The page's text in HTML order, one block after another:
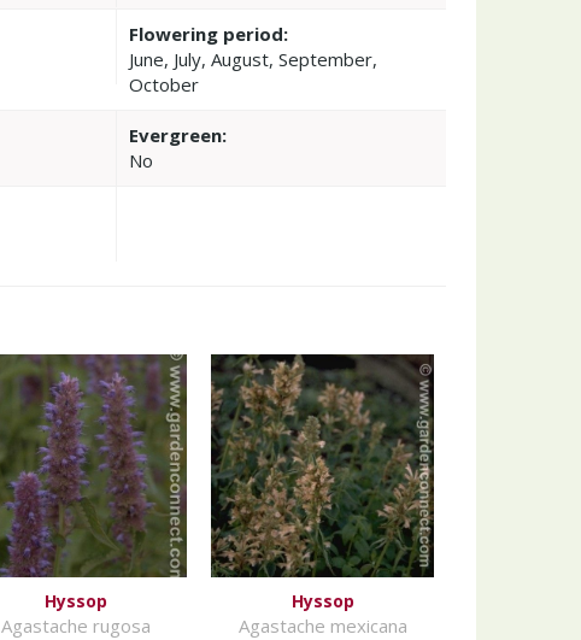
Flowering period:
June, July, August, September,
October
Evergreen:
No
Hyssop
Agastache rugosa
Hyssop
Agastache mexicana